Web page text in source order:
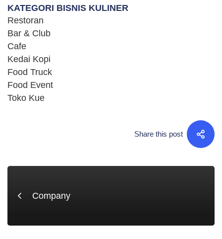
KATEGORI BISNIS KULINER
Restoran
Bar & Club
Cafe
Kedai Kopi
Food Truck
Food Event
Toko Kue
Share this post
Company